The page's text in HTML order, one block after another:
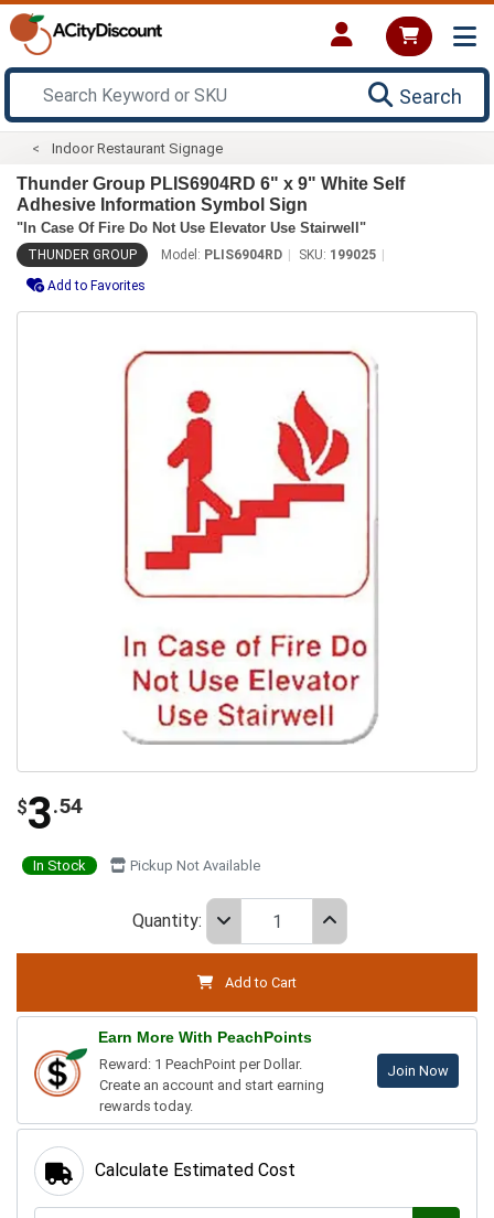
Search
Indoor Restaurant Signage
Thunder Group PLIS6904RD 6" x 9" White Self
Adhesive Information Symbol Sign
"In Case Of Fire Do Not Use Elevator Use Stairwell"
THUNDER GROUP Model: PLIS6904RD SKU: 199025
Add to Favorites
$3.54
In Stock Pickup Not Available
Quantity:
Add to Cart
Earn More With PeachPoints
Reward: 1 PeachPoint per Dollar.
Create an account and start earning
rewards today.
Join Now
Calculate Estimated Cost